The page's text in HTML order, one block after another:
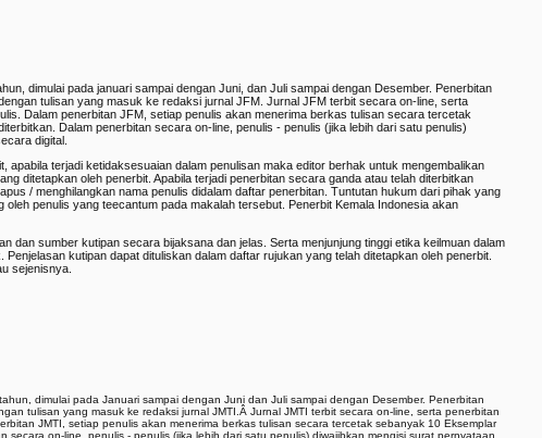
dimulai pada januari sampai dengan Juni, dan Juli sampai dengan Desember. Penerbitan
tulisan yang masuk ke redaksi jurnal JFM. Jurnal JFM terbit secara on-line, serta
Dalam penerbitan JFM, setiap penulis akan menerima berkas tulisan secara tercetak
Dalam penerbitan secara on-line, penulis - penulis (jika lebih dari satu penulis)
digital.
apabila terjadi ketidaksesuaian dalam penulisan maka editor berhak untuk mengembalikan
ditetapkan oleh penerbit. Apabila terjadi penerbitan secara ganda atau telah diterbitkan
/ menghilangkan nama penulis didalam daftar penerbitan. Tuntutan hukum dari pihak yang
penulis yang teecantum pada makalah tersebut. Penerbit Kemala Indonesia akan
dan sumber kutipan secara bijaksana dan jelas. Serta menjunjung tinggi etika keilmuan dalam
kutipan dapat dituliskan dalam daftar rujukan yang telah ditetapkan oleh penerbit.
sejenisnya.
dimulai pada Januari sampai dengan Juni dan Juli sampai dengan Desember. Penerbitan
tulisan yang masuk ke redaksi jurnal JMTI.ÂJurnal JMTI terbit secara on-line, serta penerbitan
JMTI, setiap penulis akan menerima berkas tulisan secara tercetak sebanyak 10 Eksemplar
on-line, penulis - penulis (jika lebih dari satu penulis) diwajibkan mengisi surat pernyataan